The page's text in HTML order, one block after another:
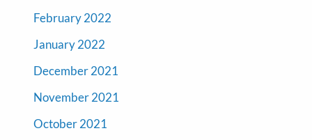
February 2022
January 2022
December 2021
November 2021
October 2021